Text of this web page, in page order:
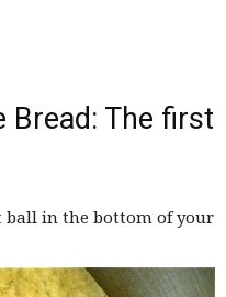
Bread: The first
ball in the bottom of your